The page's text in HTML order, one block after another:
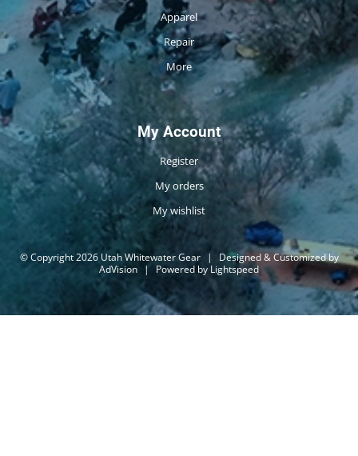
Apparel
Repair
More
My Account
Register
My orders
My wishlist
© Copyright 2026 Utah Whitewater Gear |
Designed & Customized by
AdVision | Powered by Lightspeed